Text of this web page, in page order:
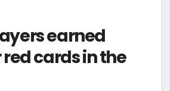
earned
cards in the